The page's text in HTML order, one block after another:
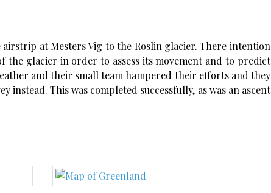
at Mesters Vig to the Roslin glacier. There intention
the glacier in order to assess its movement and to predict
and their small team hampered their efforts and they
instead. This was completed successfully, as was an ascent